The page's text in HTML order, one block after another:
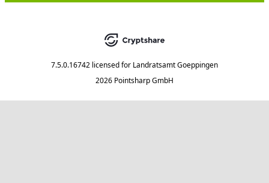
7.5.0.16742 licensed for Landratsamt Goeppingen
2026 Pointsharp GmbH